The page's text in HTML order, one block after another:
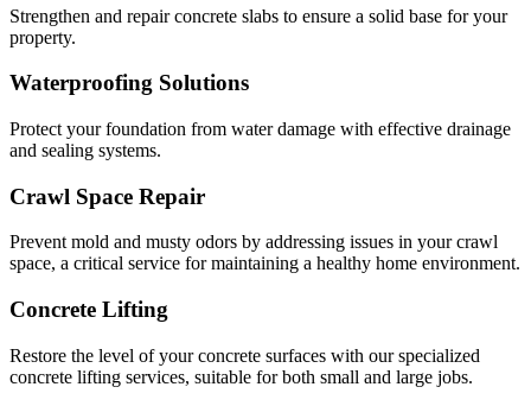
Strengthen and repair concrete slabs to ensure a solid base for your
property.
Waterproofing Solutions
Protect your foundation from water damage with effective drainage
and sealing systems.
Crawl Space Repair
Prevent mold and musty odors by addressing issues in your crawl
space, a critical service for maintaining a healthy home environment.
Concrete Lifting
Restore the level of your concrete surfaces with our specialized
concrete lifting services, suitable for both small and large jobs.